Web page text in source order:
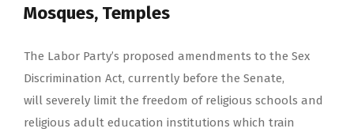
Mosques, Temples
The Labor Party’s proposed amendments to the Sex
Discrimination Act, currently before the Senate,
will severely limit the freedom of religious schools and
religious adult education institutions which train